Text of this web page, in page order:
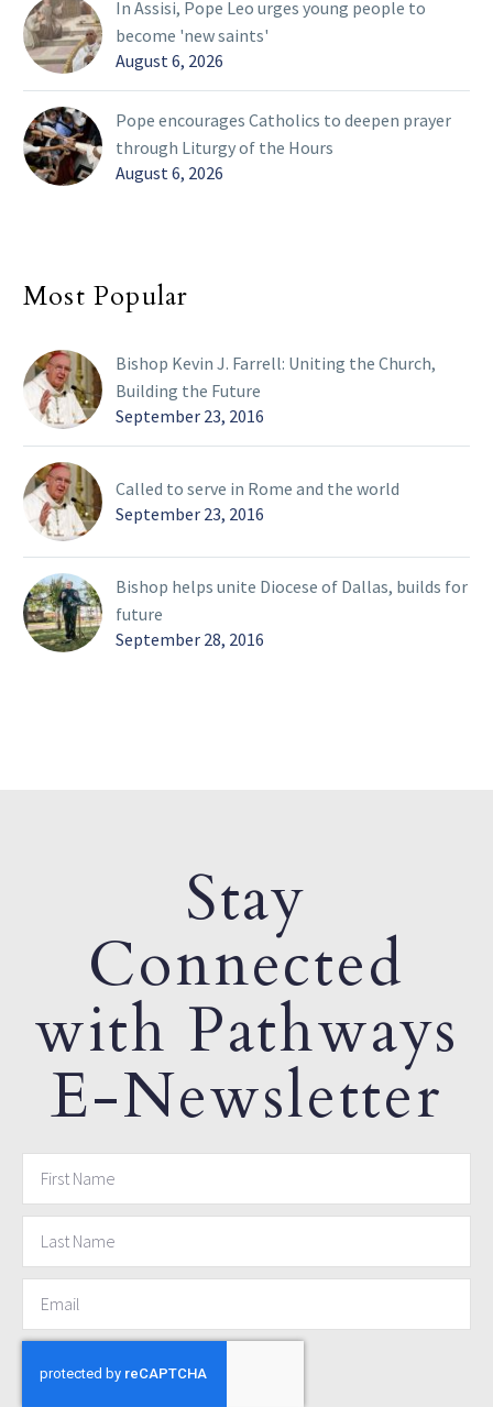
In Assisi, Pope Leo urges young people to
become 'new saints'
August 6, 2026
Pope encourages Catholics to deepen prayer
through Liturgy of the Hours
August 6, 2026
Most Popular
Bishop Kevin J. Farrell: Uniting the Church,
Building the Future
September 23, 2016
Called to serve in Rome and the world
September 23, 2016
Bishop helps unite Diocese of Dallas, builds for
future
September 28, 2016
Stay
Connected
with Pathways
E-Newsletter